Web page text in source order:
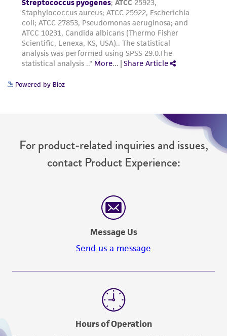
reasonable effort is made to ensure
authenticity and reliability of materials on
deposit, ATCC is not liable for damages arising
from the misidentification or misrepresentation
of such materials.
Please see the material transfer agreement
Powered by Bioz
For product-related inquiries and issues,
contact Product Experience:
Message Us
Send us a message
Hours of Operation